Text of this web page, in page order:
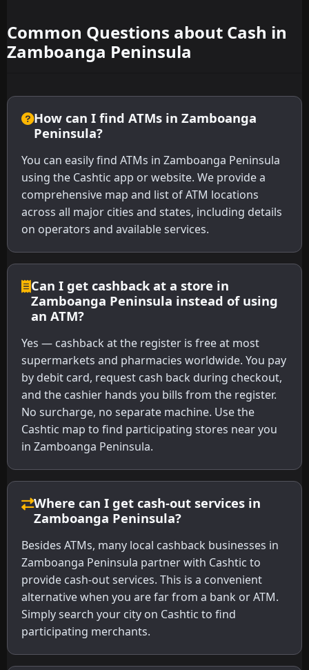
Common Questions about Cash in
Zamboanga Peninsula
How can I find ATMs in Zamboanga
Peninsula?
You can easily find ATMs in Zamboanga Peninsula
using the Cashtic app or website. We provide a
comprehensive map and list of ATM locations
across all major cities and states, including details
on operators and available services.
Can I get cashback at a store in
Zamboanga Peninsula instead of using
an ATM?
Yes — cashback at the register is free at most
supermarkets and pharmacies worldwide. You pay
by debit card, request cash back during checkout,
and the cashier hands you bills from the register.
No surcharge, no separate machine. Use the
Cashtic map to find participating stores near you
in Zamboanga Peninsula.
Where can I get cash-out services in
Zamboanga Peninsula?
Besides ATMs, many local cashback businesses in
Zamboanga Peninsula partner with Cashtic to
provide cash-out services. This is a convenient
alternative when you are far from a bank or ATM.
Simply search your city on Cashtic to find
participating merchants.